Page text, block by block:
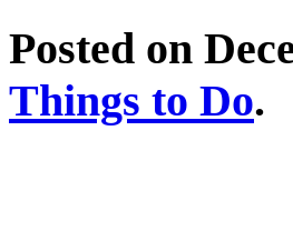
Posted on
Things to Do.